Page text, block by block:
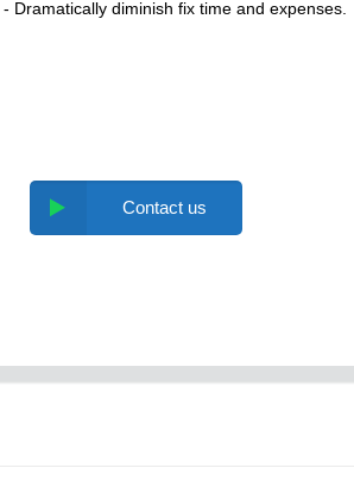
- Dramatically diminish fix time and expenses.
Contact us